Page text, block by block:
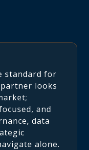
standard for
looks
and
data
alone.